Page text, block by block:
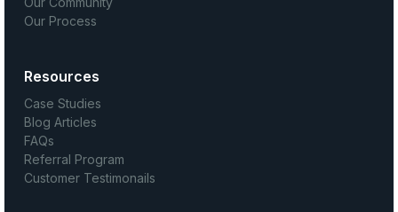
Our Process
Resources
Case Studies
Blog Articles
FAQs
Referral Program
Customer Testimonails